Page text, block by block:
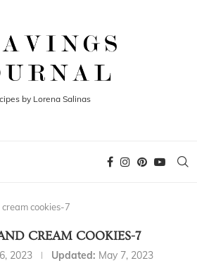
by Lorena Salinas
cookies-7
CREAM COOKIES-7
2023 Updated: May 7, 2023